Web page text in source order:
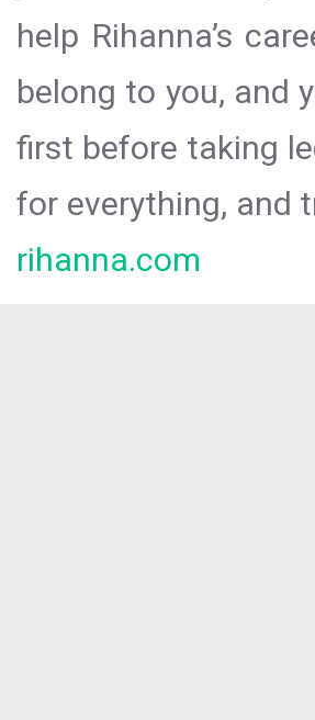
help Rihanna’s
belong to you, and
first before taking
for everything, and
rihanna.com